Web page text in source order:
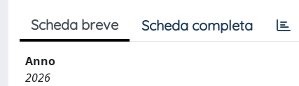
Scheda breve Scheda completa
Anno
2026